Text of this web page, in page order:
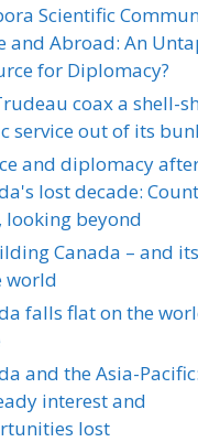
Scientific
and Abroad: An
for Diplomacy?
coax a shell-
service out of its
and diplomacy
lost decade:
looking beyond
Canada – and
world
falls flat on the
and the Asia-Pacific:
interest and
lost